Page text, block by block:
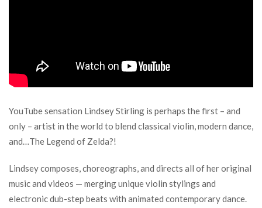
YouTube sensation Lindsey Stirling is perhaps the first – and
only – artist in the world to blend classical violin, modern dance,
and…The Legend of Zelda?!
Lindsey composes, choreographs, and directs all of her original
music and videos — merging unique violin stylings and
electronic dub-step beats with animated contemporary dance.